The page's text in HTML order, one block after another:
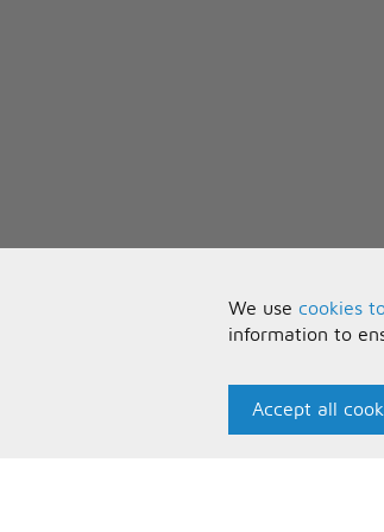
We use cookies
information to
Accept all